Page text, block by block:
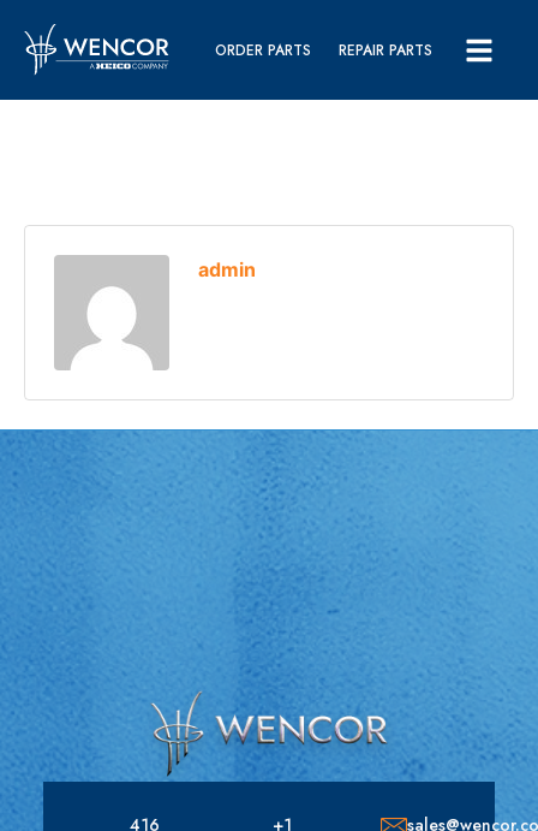
ORDER PARTS REPAIR PARTS
admin
416
+1